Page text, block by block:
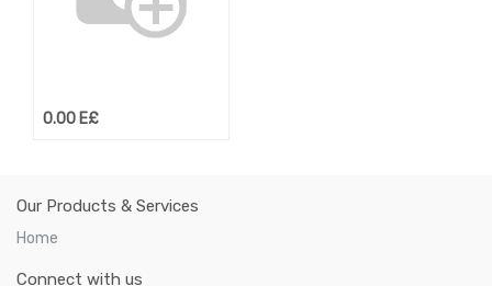
0.00 E£
Our Products & Services
Home
Connect with us